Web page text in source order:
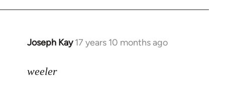
Joseph Kay 17 years 10 months ago
In
to
weeler